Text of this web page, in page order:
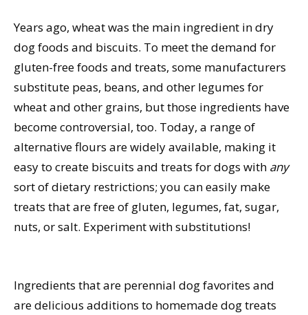
Years ago, wheat was the main ingredient in dry
dog foods and biscuits. To meet the demand for
gluten-free foods and treats, some manufacturers
substitute peas, beans, and other legumes for
wheat and other grains, but those ingredients have
become controversial, too. Today, a range of
alternative flours are widely available, making it
easy to create biscuits and treats for dogs with any
sort of dietary restrictions; you can easily make
treats that are free of gluten, legumes, fat, sugar,
nuts, or salt. Experiment with substitutions!
Ingredients that are perennial dog favorites and
are delicious additions to homemade dog treats